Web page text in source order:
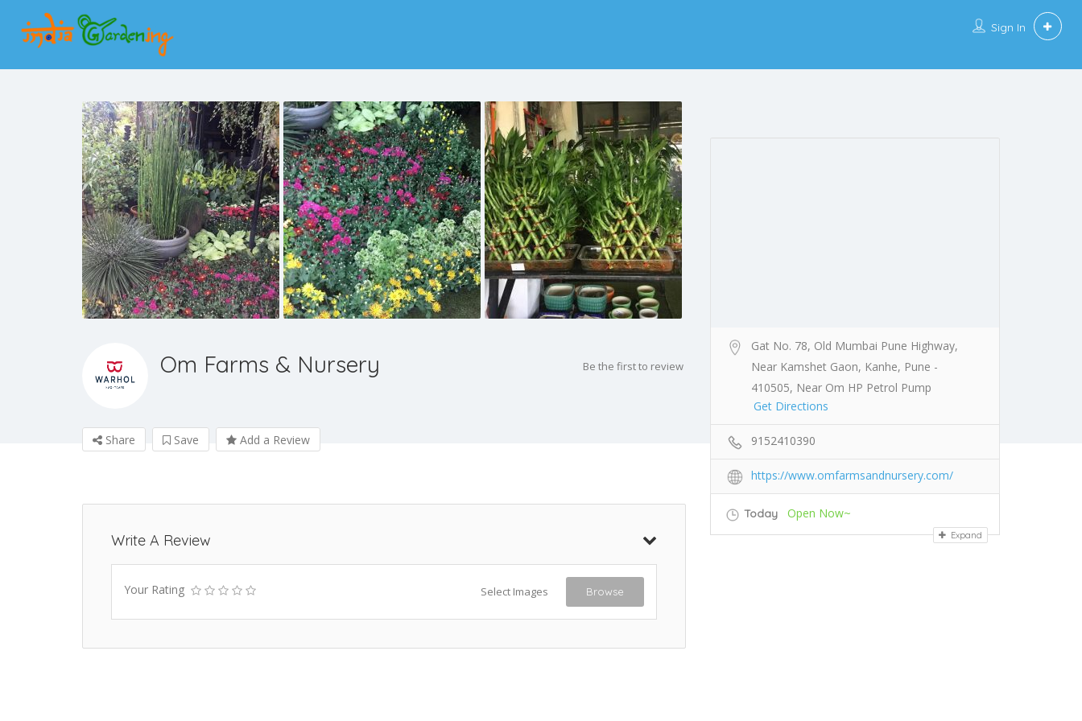
Sign In
Om Farms & Nursery Be the first to review
Share Save Add a Review
Write A Review
Your Rating Select Images Browse
Gat No. 78, Old Mumbai Pune Highway,
Near Kamshet Gaon, Kanhe, Pune -
410505, Near Om HP Petrol Pump
Get Directions
9152410390
https://www.omfarmsandnursery.com/
Today Open Now~
Expand